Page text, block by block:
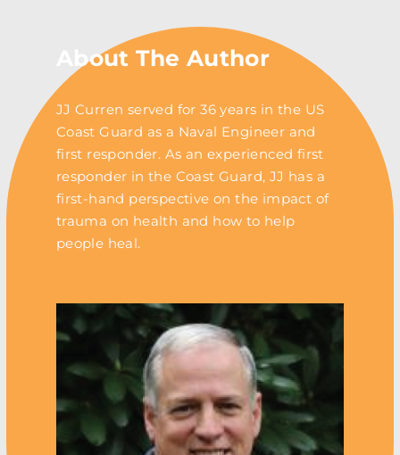
About The Author
JJ Curren served for 36 years in the US
Coast Guard as a Naval Engineer and
first responder. As an experienced first
responder in the Coast Guard, JJ has a
first-hand perspective on the impact of
trauma on health and how to help
people heal.